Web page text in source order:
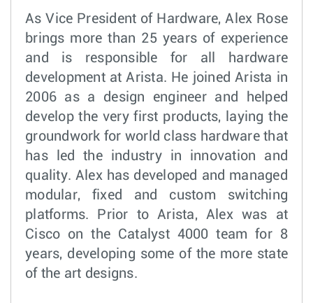
As Vice President of Hardware, Alex Rose
brings more than 25 years of experience
and is responsible for all hardware
development at Arista. He joined Arista in
2006 as a design engineer and helped
develop the very first products, laying the
groundwork for world class hardware that
has led the industry in innovation and
quality. Alex has developed and managed
modular, fixed and custom switching
platforms. Prior to Arista, Alex was at
Cisco on the Catalyst 4000 team for 8
years, developing some of the more state
of the art designs.